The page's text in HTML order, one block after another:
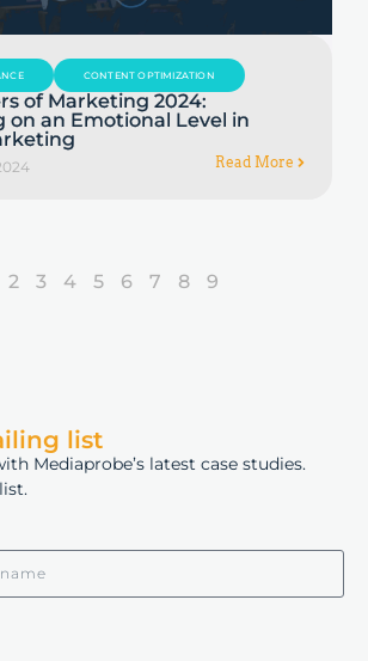
CONTENT OPTIMIZATION
of Marketing 2024:
on an Emotional Level in
Read More
2 3 4 5 6 7 8 9
list
Mediaprobe’s latest case studies.